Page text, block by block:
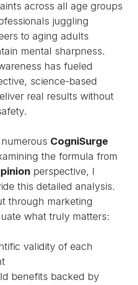
across all age groups
juggling
to aging adults
mental sharpness.
has fueled
science-based
real results without
CogniSurge
the formula from
perspective, I
this detailed analysis.
through marketing
what truly matters:
validity of each
benefits backed by